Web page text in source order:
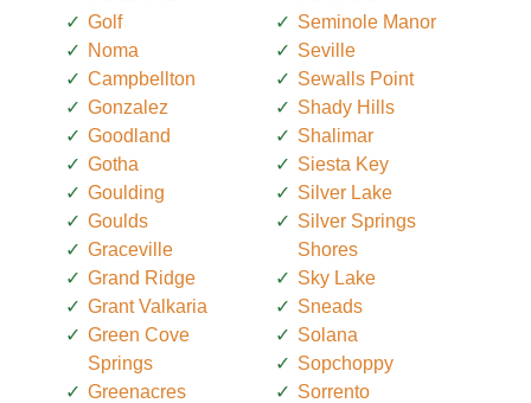
Golf
Noma
Campbellton
Gonzalez
Goodland
Gotha
Goulding
Goulds
Graceville
Grand Ridge
Grant Valkaria
Green Cove
Springs
Greenacres
Seminole Manor
Seville
Sewalls Point
Shady Hills
Shalimar
Siesta Key
Silver Lake
Silver Springs
Shores
Sky Lake
Sneads
Solana
Sopchoppy
Sorrento